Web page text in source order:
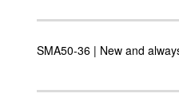
SMA50-36 | New and